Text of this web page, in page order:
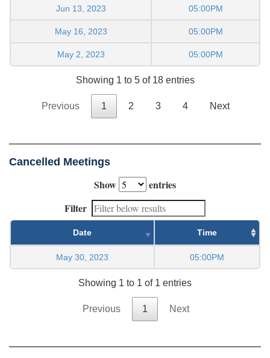
Jun 13, 2023 05:00PM
May 16, 2023 05:00PM
May 2, 2023 05:00PM
Showing 1 to 5 of 18 entries
Previous 1 2 3 4 Next
Cancelled Meetings
Show
entries
Filter
Date Time
May 30, 2023 05:00PM
Showing 1 to 1 of 1 entries
Previous 1 Next